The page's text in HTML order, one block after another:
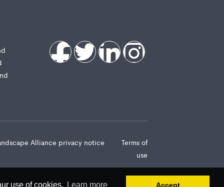
use of cookies. Learn more Accept
Alliance privacy notice
Terms of
use